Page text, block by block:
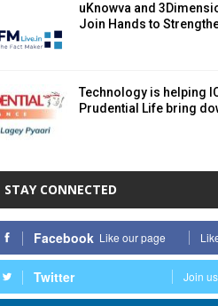
uKnowva and
Join Hands to
Technology is helping
Prudential Life bring
STAY CONNECTED
Facebook Like our page
Twitter Join